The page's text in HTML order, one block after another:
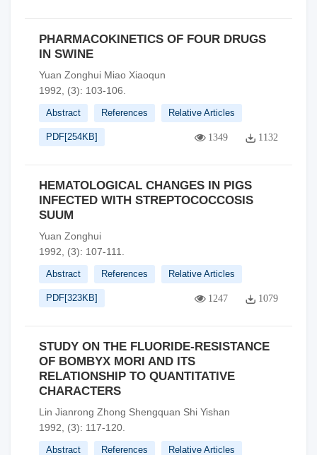
PHARMACOKINETICS OF FOUR DRUGS
IN SWINE
Yuan Zonghui Miao Xiaoqun
1992, (3): 103-106.
Abstract References Relative Articles
PDF[254KB] 1349 1132
HEMATOLOGICAL CHANGES IN PIGS
INFECTED WITH STREPTOCOCCOSIS
SUUM
Yuan Zonghui
1992, (3): 107-111.
Abstract References Relative Articles
PDF[323KB] 1247 1079
STUDY ON THE FLUORIDE-RESISTANCE
OF BOMBYX MORI AND ITS
RELATIONSHIP TO QUANTITATIVE
CHARACTERS
Lin Jianrong Zhong Shengquan Shi Yishan
1992, (3): 117-120.
Abstract References Relative Articles